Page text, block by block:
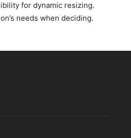
for dynamic resizing.
needs when deciding.